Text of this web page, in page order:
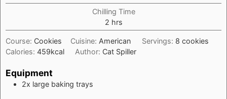
Chilling Time
2hours
hrs
Course: Cookies Cuisine: American Servings: 8 cookies
Calories: 459kcal Author: Cat Spiller
Equipment
2x large baking trays